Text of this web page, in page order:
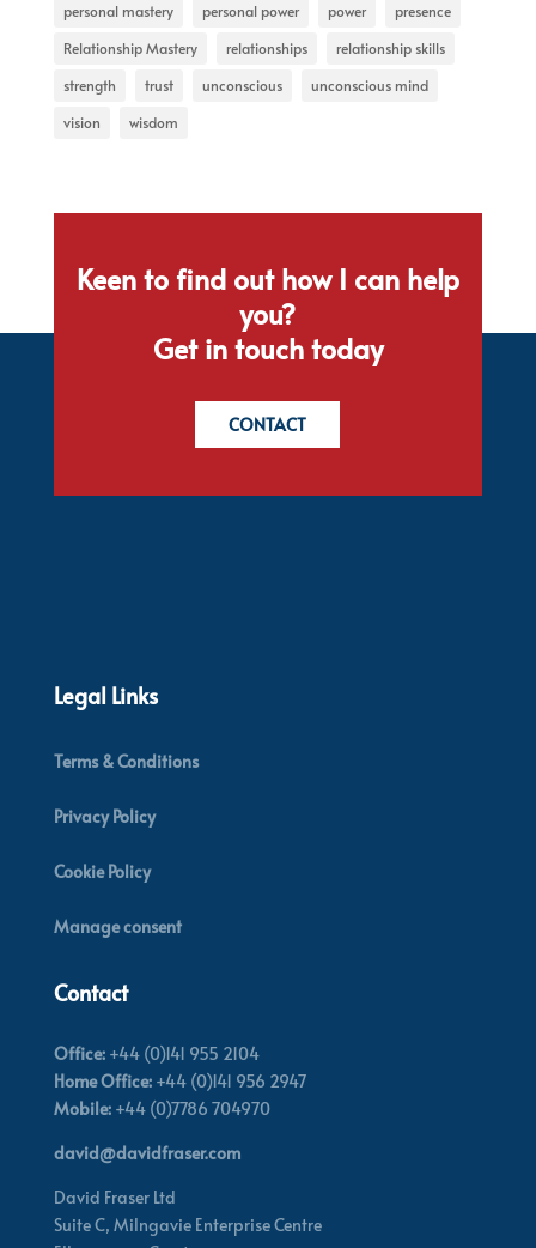
personal mastery
personal power power
presence
Relationship Mastery
relationships
relationship skills
strength
trust unconscious
unconscious mind
vision
wisdom
Keen to find out how I can help
you?
Get in touch today
CONTACT
Legal Links
Terms & Conditions
Privacy Policy
Cookie Policy
Manage consent
Contact
Office:+44 (0)141 955 2104
Home Office:+44 (0)141 956 2947
Mobile:+44 (0)7786 704970
david@davidfraser.com
David Fraser Ltd
Suite C, Milngavie Enterprise Centre